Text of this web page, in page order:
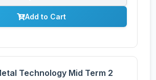
Add to Cart
Technology Mid Term 2